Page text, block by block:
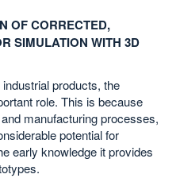
OF CORRECTED,
SIMULATION WITH 3D
products, the
role. This is because
manufacturing processes,
potential for
early knowledge it provides